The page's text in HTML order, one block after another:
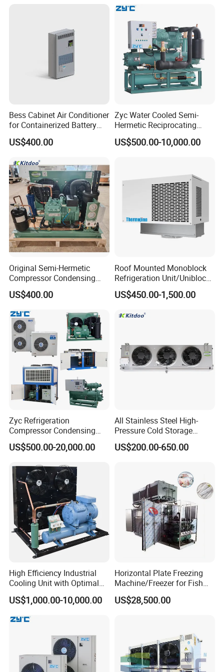
Bess Cabinet Air Conditioner
for Containerized Battery
Energy Storage System
Cooling with 20kw 30kw
Efficiency
US$400.00
Zyc Water Cooled Semi-
Hermetic Reciprocating
Refrigeration Compressor
Condensing Unit for Cold
US$500.00-10,000.00
Original Semi-Hermetic
Compressor Condensing
Unit for Cold Room
US$400.00
Roof Mounted Monoblock
Refrigeration Unit/Uniblock
Cold Room Refrigeration
Unit/ Mini Condensing Unit
US$450.00-1,500.00
Zyc Refrigeration
Compressor Condensing
Unit Cooling Unit for Walk-in
Freezer Cold Storage Room
Chambre Froide Blast
Freezer
US$500.00-20,000.00
All Stainless Steel High-
Pressure Cold Storage
Evaporator CO2 & Ammonia
Refrigerant for Cold Room
US$200.00-650.00
High Efficiency Industrial
Cooling Unit with Optimal
Refrigeration Capacity
6.6kw-60kw R404A/R507 3-
US$1,000.00-10,000.00
Horizontal Plate Freezing
Machine/Freezer for Fish
Fishery Seafood Meat
US$28,500.00